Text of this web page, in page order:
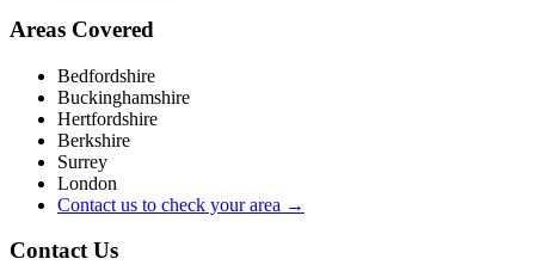
Areas Covered
Bedfordshire
Buckinghamshire
Hertfordshire
Berkshire
Surrey
London
Contact us to check your area →
Contact Us